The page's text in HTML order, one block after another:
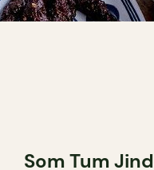
Som Tum